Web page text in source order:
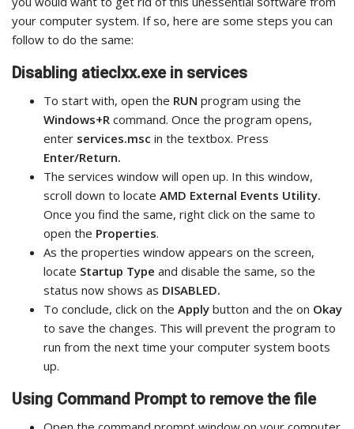
your computer system. If so, here are some steps you can
follow to do the same:
Disabling atieclxx.exe in services
To start with, open the RUN program using the
Windows+R command. Once the program opens,
enter services.msc in the textbox. Press
Enter/Return.
The services window will open up. In this window,
scroll down to locate AMD External Events Utility.
Once you find the same, right click on the same to
open the Properties.
As the properties window appears on the screen,
locate Startup Type and disable the same, so the
status now shows as DISABLED.
To conclude, click on the Apply button and the on Okay
to save the changes. This will prevent the program to
run from the next time your computer system boots
up.
Using Command Prompt to remove the file